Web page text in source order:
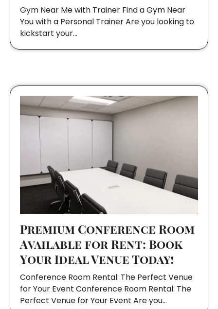
Gym Near Me with Trainer Find a Gym Near
You with a Personal Trainer Are you looking to
kickstart your…
Premium Conference Room
Available for Rent: Book
Your Ideal Venue Today!
Conference Room Rental: The Perfect Venue
for Your Event Conference Room Rental: The
Perfect Venue for Your Event Are you…